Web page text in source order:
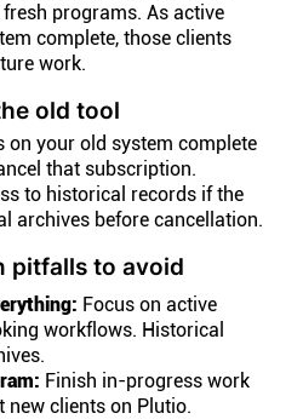
programs. As active
complete, those clients
work.
old tool
on your old system complete
that subscription.
to historical records if the
archives before cancellation.
pitfalls to avoid
Focus on active
workflows. Historical
Finish in-progress work
new clients on Plutio.